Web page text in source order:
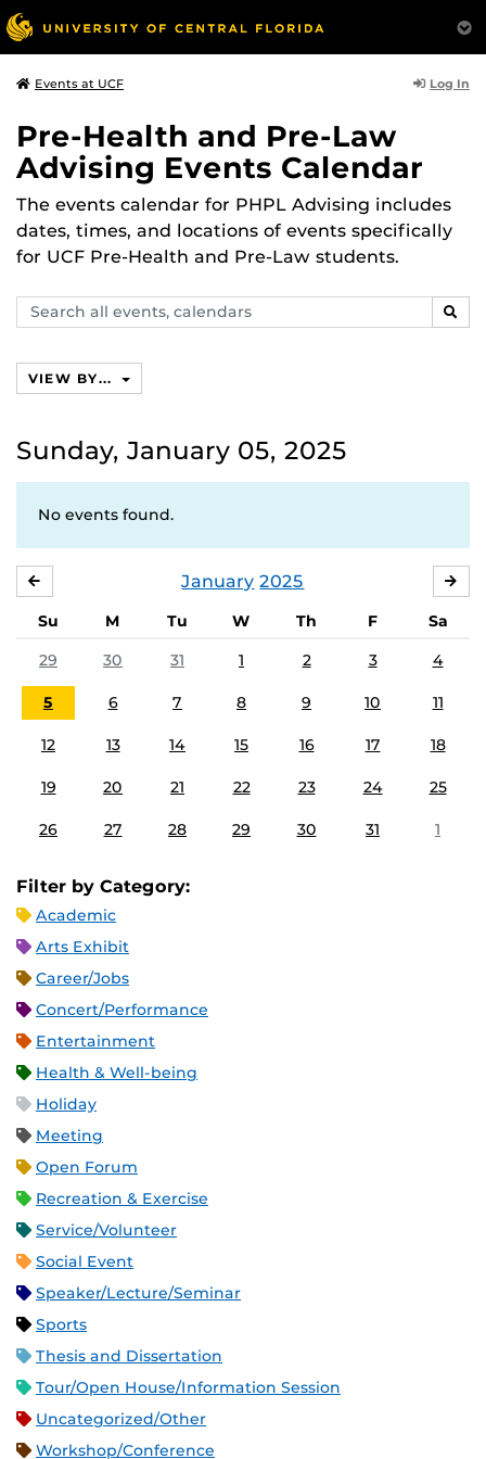
Events at UCF Log In
Pre-Health and Pre-Law
Advising Events Calendar
The events calendar for PHPL Advising includes
dates, times, and locations of events specifically
for UCF Pre-Health and Pre-Law students.
Search
events,
VIEW BY...
Sunday, January 05, 2025
No events found.
January 2025
Su M Tu W Th F
Sa
29
30 31 1 2 3 4
5 6 7 8 9 10 11
12 13 14 15 16 17 18
19 20 21 22 23 24 25
26 27 28 29 30 31 1
Filter by Category:
Academic
Arts Exhibit
Career/Jobs
Concert/Performance
Entertainment
Health & Well-being
Holiday
Meeting
Open Forum
Recreation & Exercise
Service/Volunteer
Social Event
Speaker/Lecture/Seminar
Sports
Thesis and Dissertation
Tour/Open House/Information Session
Uncategorized/Other
Workshop/Conference